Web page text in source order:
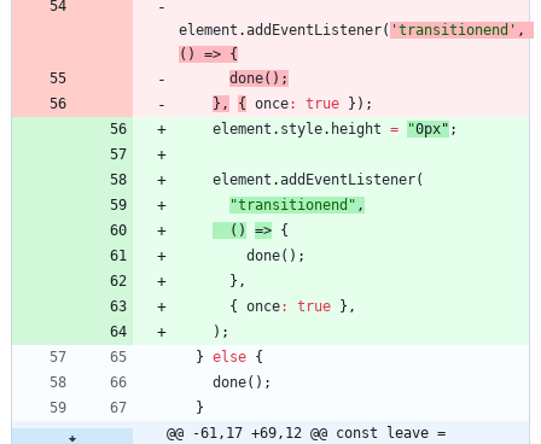
element .addEventListener( 'transitionend' ,
( ) => {
done( ) ;
} , { once: true } ) ;
element . style. height = "0px" ;
element .addEventListener(
"transitionend" ,
( ) => {
done( ) ;
} ,
{
once: true } ,
) ;
} else {
done( ) ;
}
@@ -61,17 +69,12 @@ const leave =